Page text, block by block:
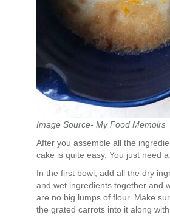
Image Source- My Food Memoirs
After you assemble all the
cake is quite easy. You just need
In the first bowl, add all the dry
and wet ingredients together and
are no big lumps of flour. Make
the grated carrots into it along